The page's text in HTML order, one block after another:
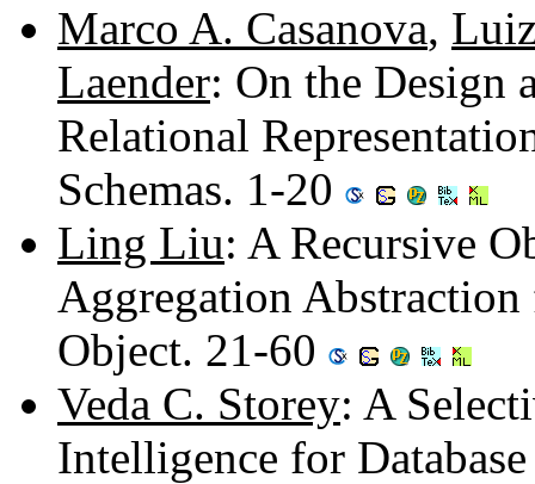
Marco A. Casanova,
Laender: On the Design
Relational
Schemas. 1-20
Ling Liu: A Recursive
Aggregation
Object. 21-60
Veda C. Storey: A
Intelligence for